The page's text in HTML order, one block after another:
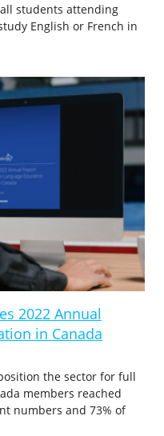
students attending
English or French in
2022 Annual
in Canada
the sector for full
members reached
numbers and 73% of